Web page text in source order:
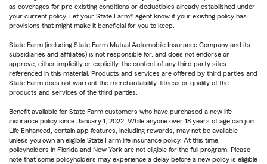
as coverages for pre-existing conditions or deductibles already established under
your current policy. Let your State Farm® agent know if your existing policy has
provisions that might make it beneficial for you to keep.
State Farm (including State Farm Mutual Automobile Insurance Company and its
subsidiaries and affiliates) is not responsible for, and does not endorse or
approve, either implicitly or explicitly, the content of any third party sites
referenced in this material. Products and services are offered by third parties and
State Farm does not warrant the merchantability, fitness or quality of the
products and services of the third parties.
Benefit available for State Farm customers who have purchased a new life
insurance policy since January 1, 2022. While anyone over 18 years of age can join
Life Enhanced, certain app features, including rewards, may not be available
unless you own an eligible State Farm life insurance policy. At this time,
policyholders in Florida and New York are not eligible for the full program. Please
note that some policyholders may experience a delay before a new policy is eligible